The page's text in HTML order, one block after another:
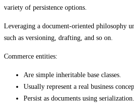
variety of persistence options.
Leveraging a document-oriented philosophy
such as versioning, drafting, and so on.
Commerce entities:
Are simple inheritable base classes.
Usually represent a real business
Persist as documents using serialization.